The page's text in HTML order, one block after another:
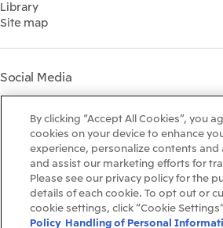
Materiality
Participation in Initiatives
Mitsui’s HR Management
Social Contribution Activities
Library
The LEAP approach to
Mitsui's Forest
Disclosure Based on TCFD
Recommendations
Shareholder Information
Financial Calendar
IR Support
Library
Site map
Social Media
InstagramTwitter Facebook LinkedIn
Terms & Conditions
Recommended PC Environment
Personal Data Protection Policy
Information Security Policy
By clicking “Accept All Cookies”, you
cookies on your device to enhance
experience, personalize contents
and assist our marketing efforts for
Please see our privacy policy for the
details of each cookie. To opt out or
cookie settings, click “Cookie
Policy Handling of Personal